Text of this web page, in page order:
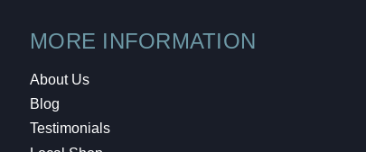
MORE INFORMATION
About Us
Blog
Testimonials